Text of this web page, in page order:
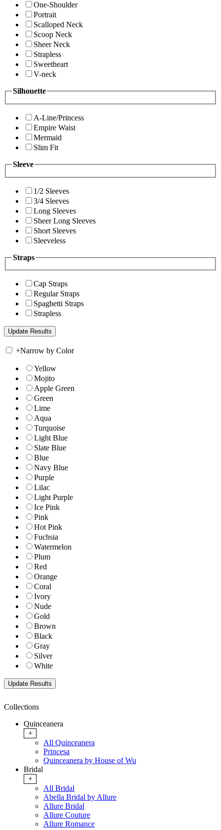
One-Shoulder
Portrait
Scalloped Neck
Scoop Neck
Sheer Neck
Strapless
Sweetheart
V-neck
Silhouette
A-Line/Princess
Empire Waist
Mermaid
Slim Fit
Sleeve
1/2 Sleeves
3/4 Sleeves
Long Sleeves
Sheer Long Sleeves
Short Sleeves
Sleeveless
Straps
Cap Straps
Regular Straps
Spaghetti Straps
Strapless
+Narrow by Color
Yellow
Mojito
Apple Green
Green
Lime
Aqua
Turquoise
Light Blue
Slate Blue
Blue
Navy Blue
Purple
Lilac
Light Purple
Ice Pink
Pink
Hot Pink
Fuchsia
Watermelon
Plum
Red
Orange
Coral
Ivory
Nude
Gold
Brown
Black
Gray
Silver
White
Collections
Quinceanera
+
All Quinceanera
Princesa
Quinceanera by House of Wu
Bridal
+
All Bridal
Abella Bridal by Allure
Allure Bridal
Allure Couture
Allure Romance